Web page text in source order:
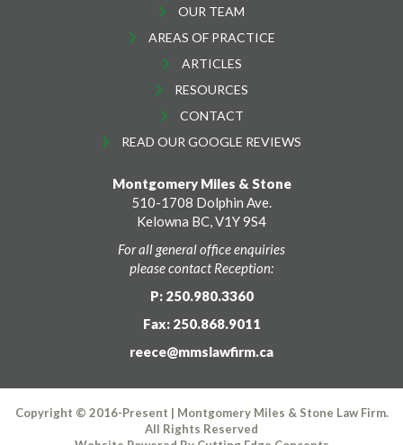
OUR TEAM
AREAS OF PRACTICE
ARTICLES
RESOURCES
CONTACT
READ OUR GOOGLE REVIEWS
Montgomery Miles & Stone
510-1708 Dolphin Ave.
Kelowna BC, V1Y 9S4
For all general office enquiries
please contact Reception:
P: 250.980.3360
Fax: 250.868.9011
reece@mmslawfirm.ca
Copyright © 2016-Present | Montgomery Miles & Stone Law Firm.
All Rights Reserved